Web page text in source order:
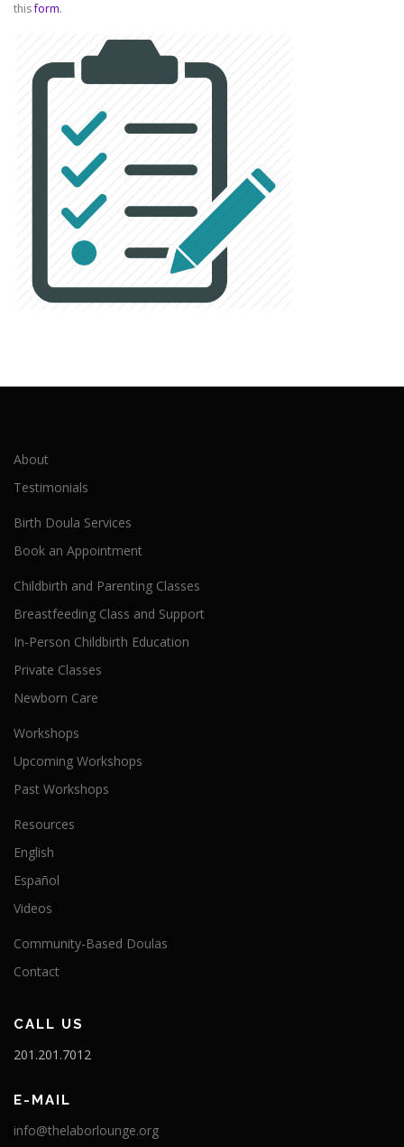
thisform.
About
Testimonials
Birth Doula Services
Book an Appointment
Childbirth and Parenting Classes
Breastfeeding Class and Support
In-Person Childbirth Education
Private Classes
Newborn Care
Workshops
Upcoming Workshops
Past Workshops
Resources
English
Español
Videos
Community-Based Doulas
Contact
CALL US
201.201.7012
E-MAIL
info@thelaborlounge.org